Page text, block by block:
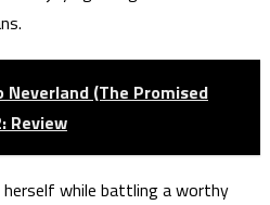
Neverland (The Promised
Review
while battling a worthy